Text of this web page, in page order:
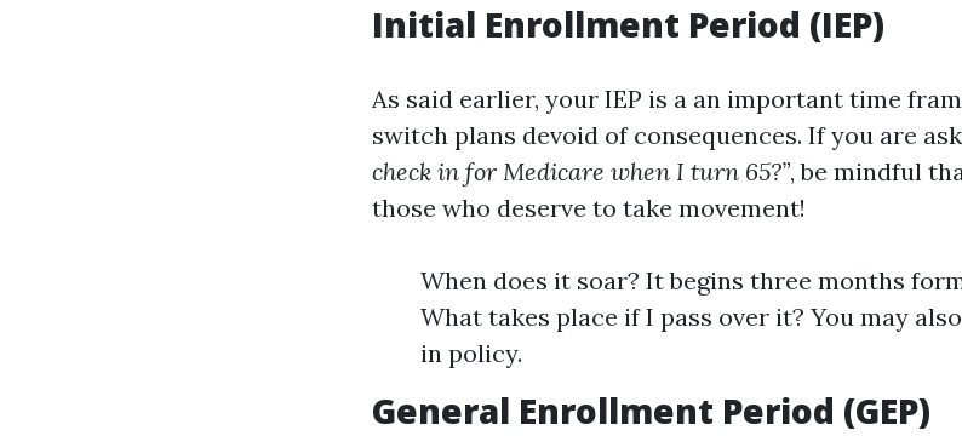
Initial Enrollment Period (IEP)
As said earlier, your IEP is a an important time
switch plans devoid of consequences. If you are
check in for Medicare when I turn 65?”, be mindful
those who deserve to take movement!
When does it soar? It begins three months
What takes place if I pass over it? You may
in policy.
General Enrollment Period (GEP)